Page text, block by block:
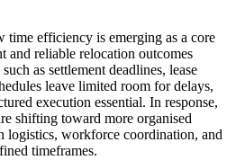
time efficiency is emerging as a core
and reliable relocation outcomes
as settlement deadlines, lease
leave limited room for delays,
execution essential. In response,
shifting toward more organised
logistics, workforce coordination, and
timeframes.